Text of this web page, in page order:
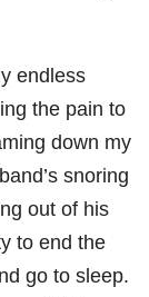
endless
the pain to
down my
snoring
out of his
to end the
go to sleep.